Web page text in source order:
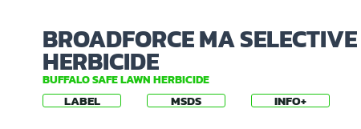
BROADFORCE MA SELECTIVE
HERBICIDE
BUFFALO SAFE LAWN HERBICIDE
LABEL MSDS INFO+